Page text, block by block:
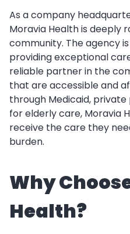
As a company
Moravia Health is deeply
community. The agency
providing exceptional
reliable partner in the
that are accessible and
through Medicaid,
for elderly care, Moravia
receive the care they
burden.
Why
Health?